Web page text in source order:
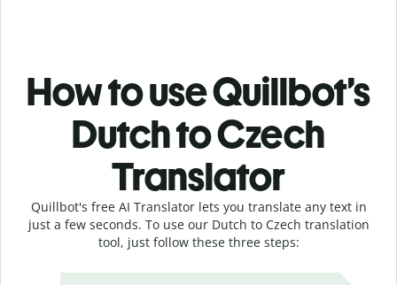
How to use Quillbot’s
Dutch to Czech
Translator
Quillbot's free AI Translator lets you translate any text in
just a few seconds. To use our Dutch to Czech translation
tool, just follow these three steps: